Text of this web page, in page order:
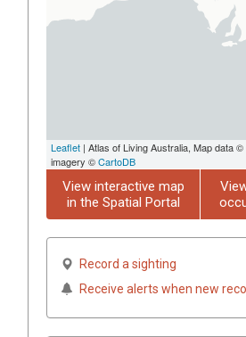
Leaflet | Atlas of Living Australia, Map data ©
imagery ©CartoDB
View interactive map
in the Spatial Portal
Record a sighting
Receive alerts when new